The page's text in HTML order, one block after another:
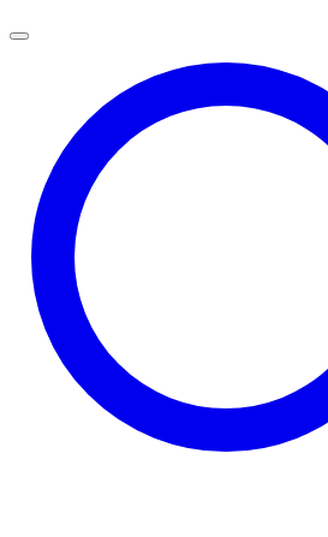
Vortex Mixers
Recirculating
Block Heaters &